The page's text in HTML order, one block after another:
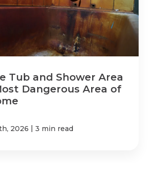
Tub and Shower Area
Dangerous Area of
2026 | 3 min read